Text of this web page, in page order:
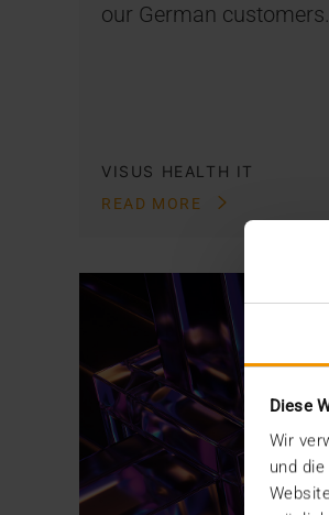
Diese
Wir
und
our German customers.
VISUS HEALTH IT
READ MORE